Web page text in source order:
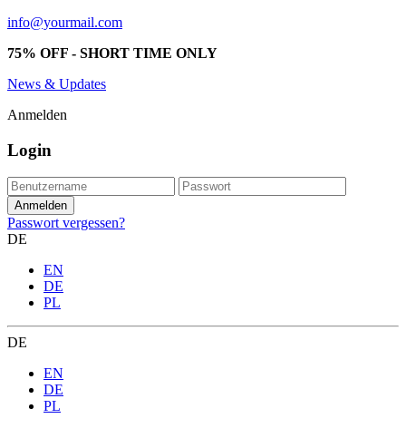
info@yourmail.com
75% OFF - SHORT TIME ONLY
News & Updates
Anmelden
Login
Passwort vergessen?
DE
EN
DE
PL
DE
EN
DE
PL